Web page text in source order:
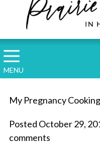
MENU
My Pregnancy
Posted October 29,
comments